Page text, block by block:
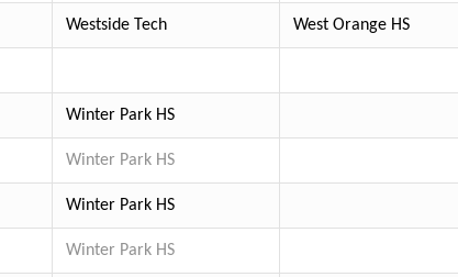
Westside Tech West Orange HS
Winter Park HS
Winter Park HS
Winter Park HS
Winter Park HS